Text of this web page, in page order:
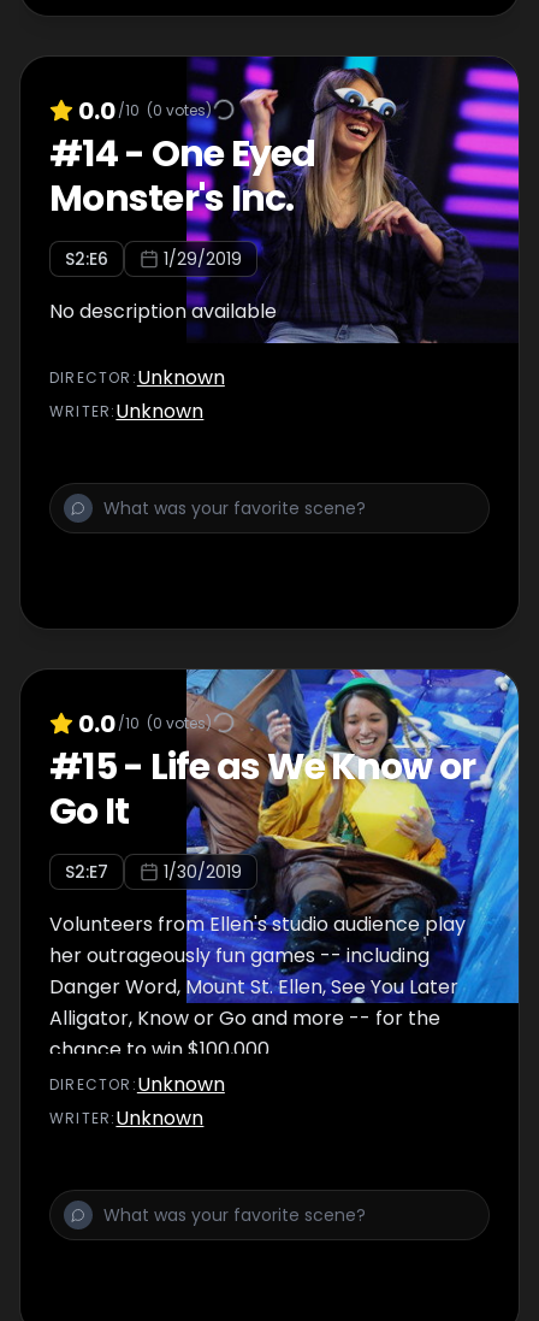
0.0/10 (0 votes)
#14- One Eyed
Monster's Inc.
S2:E6 1/29/2019
No description available
DIRECTOR :Unknown
WRITER:Unknown
0.0/10 (0 votes)
#15- Life as We Know or
Go It
S2:E7 1/30/2019
Volunteers from Ellen's studio audience play
her outrageously fun games -- including
Danger Word, Mount St. Ellen, See You Later
Alligator, Know or Go and more -- for the
chance to win $100,000.
DIRECTOR :Unknown
WRITER:Unknown